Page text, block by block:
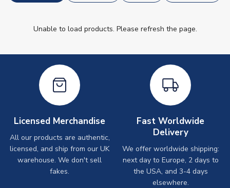
Unable to load products. Please refresh the page.
Licensed Merchandise
All our products are authentic,
licensed, and ship from our UK
warehouse. We don't sell
fakes.
Fast Worldwide
Delivery
We offer worldwide shipping:
next day to Europe, 2 days to
the USA, and 3-4 days
elsewhere.